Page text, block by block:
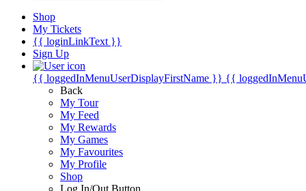
Shop
My Tickets
{{ loginLinkText }}
Sign Up
{{ loggedInMenuUserDisplayFirstName }} {{
Back
My Tour
My Feed
My Rewards
My Games
My Favourites
My Profile
Shop
Log In/Out Button